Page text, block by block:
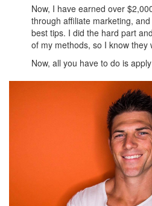
Now, I have earned over
through affiliate marketing,
best tips. I did the hard part
of my methods, so I know they
Now, all you have to do is